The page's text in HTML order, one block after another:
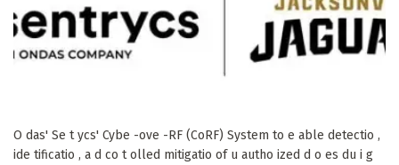
O das' Se t ycs' Cybe -ove -RF (CoRF) System to e able detectio ,
ide tificatio , a d co t olled mitigatio of u autho ized d o es du i g